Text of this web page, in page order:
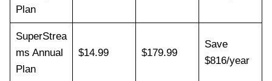
Plan
SuperStrea
ms Annual
Plan
$14.99 $179.99
Save
$816/year